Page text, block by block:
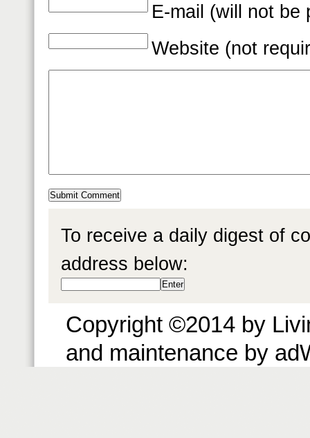
E-mail (will not be
Website (not
To receive a daily digest of
address below:
Copyright ©2014 by
and maintenance by